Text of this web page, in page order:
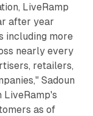
LiveRamp
after year
including more
nearly every
retailers,
Sadoun
LiveRamp's
as of